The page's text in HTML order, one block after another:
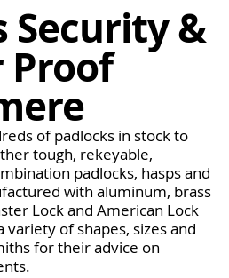
Security &
of padlocks in stock to
tough, rekeyable,
padlocks, hasps and
with aluminum, brass
Lock and American Lock
of shapes, sizes and
for their advice on